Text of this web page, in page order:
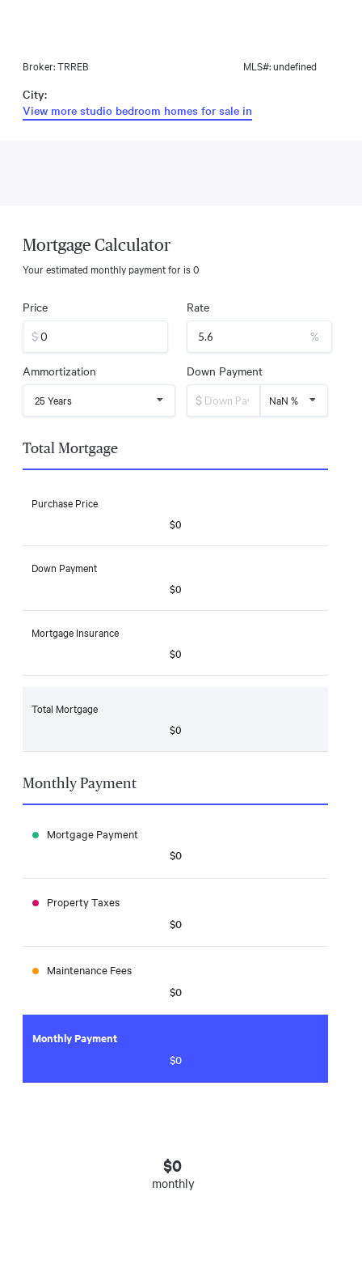
Broker: TRREB MLS#: undefined
City:
View more studio bedroom homes for sale in
Mortgage Calculator
Your estimated monthly payment for is0
Price
$
Rate
%
Ammortization
25 Years
Down Payment
$
NaN %
Total Mortgage
Purchase Price
$0
Down Payment
$0
Mortgage Insurance
$0
Total Mortgage
$0
Monthly Payment
Mortgage Payment
$0
Property Taxes
$0
Maintenance Fees
$0
Monthly Payment
$0
$0
monthly